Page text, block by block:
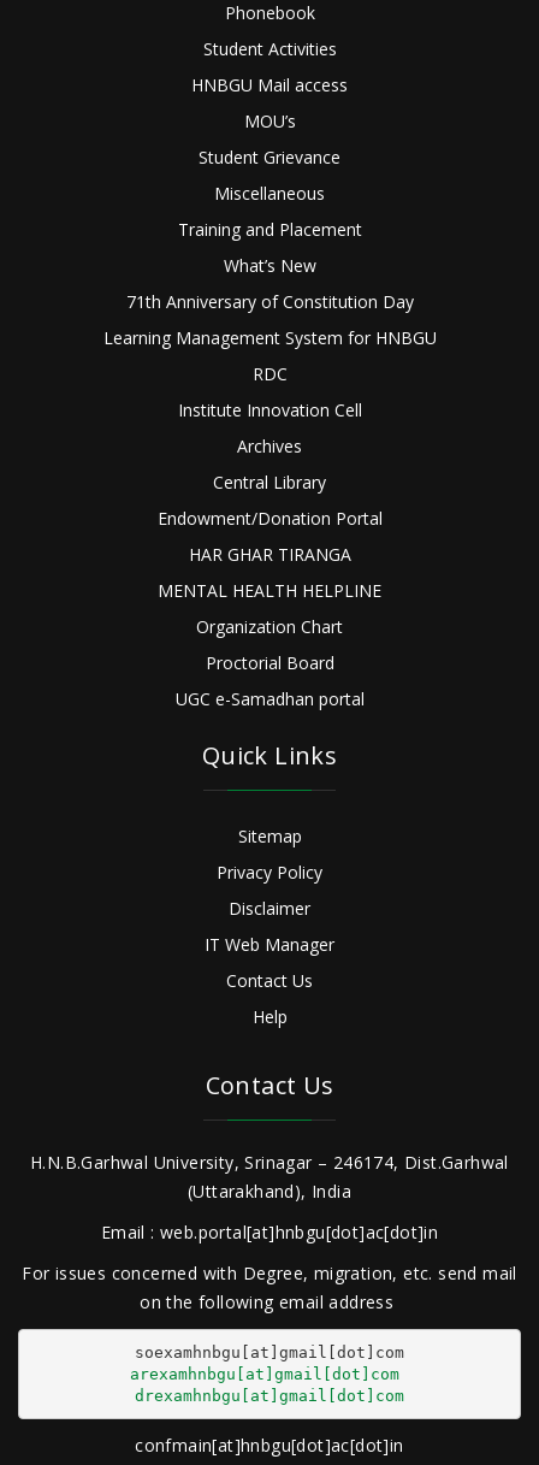
Phonebook
Student Activities
HNBGU Mail access
MOU’s
Student Grievance
Miscellaneous
Training and Placement
What’s New
71th Anniversary of Constitution Day
Learning Management System for HNBGU
RDC
Institute Innovation Cell
Archives
Central Library
Endowment/Donation Portal
HAR GHAR TIRANGA
MENTAL HEALTH HELPLINE
Organization Chart
Proctorial Board
UGC e-Samadhan portal
Quick Links
Sitemap
Privacy Policy
Disclaimer
IT Web Manager
Contact Us
Help
Contact Us
H.N.B.Garhwal University, Srinagar – 246174, Dist.Garhwal
(Uttarakhand), India
Email : web.portal[at]hnbgu[dot]ac[dot]in
For issues concerned with Degree, migration, etc. send mail
on the following email address
arexamhnbgu[at]gmail[dot]com
drexamhnbgu[at]gmail[dot]com
confmain[at]hnbgu[dot]ac[dot]in